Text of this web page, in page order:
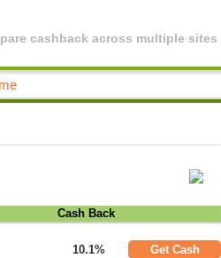
cashback across multiple
Cash Back
10.1% Get Cash